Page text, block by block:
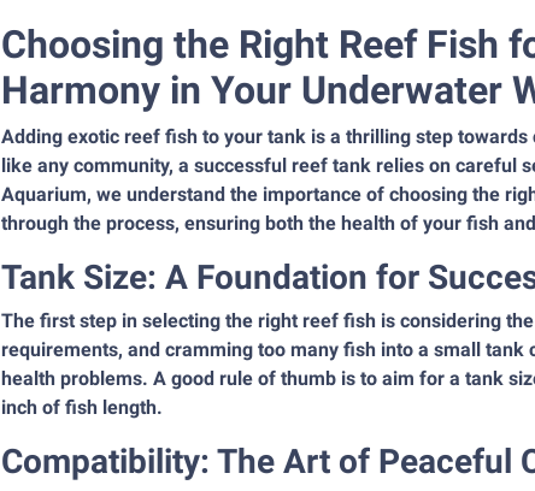
Choosing the Right Reef Fish
Harmony in Your Underwater
Adding exotic reef fish to your tank is a thrilling step
like any community, a successful reef tank relies on careful
Aquarium, we understand the importance of choosing the
through the process, ensuring both the health of your fish
Tank Size: A Foundation for
The first step in selecting the right reef fish is considering
requirements, and cramming too many fish into a small tank
health problems. A good rule of thumb is to aim for a tank
inch of fish length.
Compatibility: The Art of Peaceful